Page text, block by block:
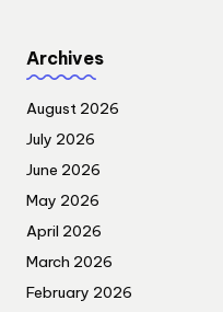
Archives
August 2026
July 2026
June 2026
May 2026
April 2026
March 2026
February 2026